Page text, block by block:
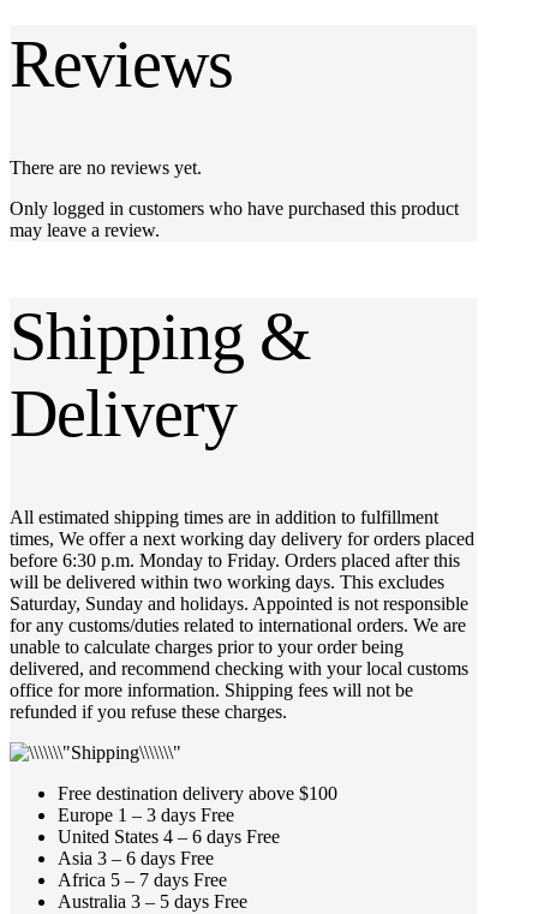
Reviews
There are no reviews yet.
Only logged in customers who have purchased this product
may leave a review.
Shipping &
Delivery
All estimated shipping times are in addition to fulfillment
times, We offer a next working day delivery for orders placed
before 6:30 p.m. Monday to Friday. Orders placed after this
will be delivered within two working days. This excludes
Saturday, Sunday and holidays. Appointed is not responsible
for any customs/duties related to international orders. We are
unable to calculate charges prior to your order being
delivered, and recommend checking with your local customs
office for more information. Shipping fees will not be
refunded if you refuse these charges.
Free destination delivery above $100
Europe 1 – 3 days Free
United States 4 – 6 days Free
Asia 3 – 6 days Free
Africa 5 – 7 days Free
Australia 3 – 5 days Free